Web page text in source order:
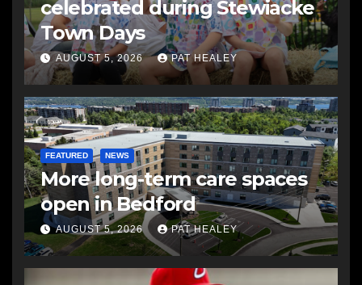
celebrated during Stewiacke
Town Days
AUGUST 5, 2026 PAT HEALEY
FEATURED NEWS
More long-term care spaces
open in Bedford
AUGUST 5, 2026 PAT HEALEY